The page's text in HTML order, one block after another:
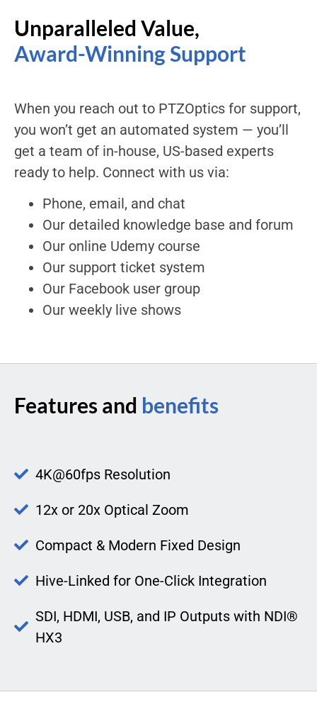
Unparalleled Value,
Award-Winning Support
When you reach out to PTZOptics for support,
you won’t get an automated system — you’ll
get a team of in-house, US-based experts
ready to help. Connect with us via:
Phone, email, and chat
Our detailed knowledge base and forum
Our online Udemy course
Our support ticket system
Our Facebook user group
Our weekly live shows
Features and benefits
4K@60fps Resolution
12x or 20x Optical Zoom
Compact & Modern Fixed Design
Hive-Linked for One-Click Integration
SDI, HDMI, USB, and IP Outputs with NDI®
HX3